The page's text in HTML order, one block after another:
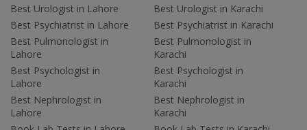
Best Urologist in Lahore
Best Psychiatrist in Lahore
Best Pulmonologist in
Lahore
Best Psychologist in
Lahore
Best Nephrologist in
Lahore
Best Urologist in Karachi
Best Psychiatrist in Karachi
Best Pulmonologist in
Karachi
Best Psychologist in
Karachi
Best Nephrologist in
Karachi